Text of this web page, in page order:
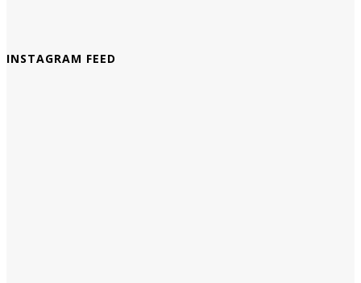
INSTAGRAM FEED